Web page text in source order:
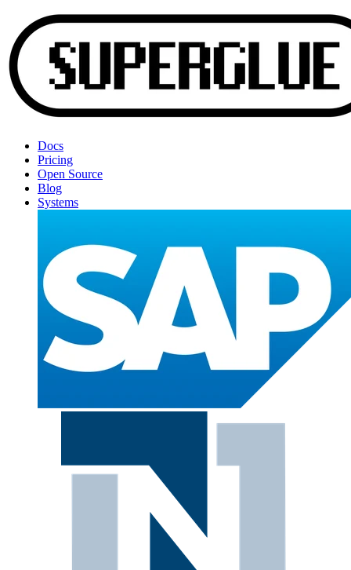
Docs
Pricing
Open Source
Blog
Systems